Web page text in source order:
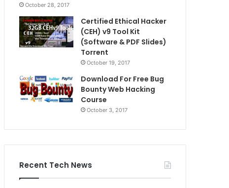
October 28, 2017
Certified Ethical Hacker
(CEH) v9 Tool Kit
(Software & PDF Slides)
Torrent
October 19, 2017
Download For Free Bug
Bounty Web Hacking
Course
October 3, 2017
Recent Tech News